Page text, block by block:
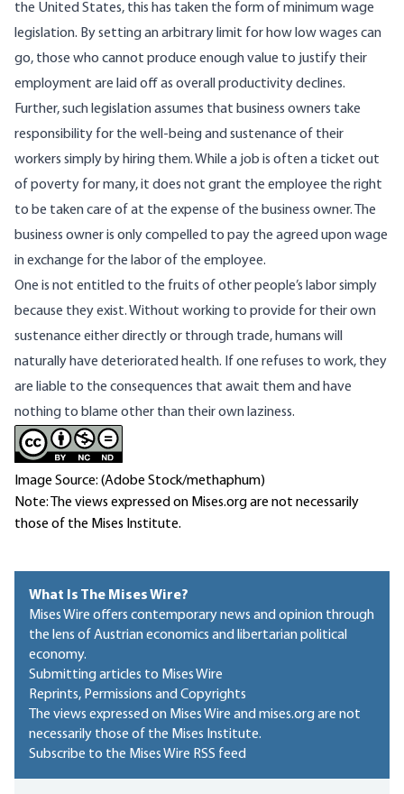
the United States, this has taken the form of minimum wage
legislation. By setting an arbitrary limit for how low wages can
go, those who cannot produce enough value to justify their
employment are laid off as overall productivity declines.
Further, such legislation assumes that business owners take
responsibility for the well-being and sustenance of their
workers simply by hiring them. While a job is often a ticket out
of poverty for many, it does not grant the employee the right
to be taken care of at the expense of the business owner. The
business owner is only compelled to pay the agreed upon wage
in exchange for the labor of the employee.
One is not entitled to the fruits of other people’s labor simply
because they exist. Without working to provide for their own
sustenance either directly or through trade, humans will
naturally have deteriorated health. If one refuses to work, they
are liable to the consequences that await them and have
nothing to blame other than their own laziness.
Image Source: (Adobe Stock/methaphum)
Note: The views expressed on Mises.org are not necessarily
those of the Mises Institute.
What Is The Mises Wire?
Mises Wire offers contemporary news and opinion through
the lens of Austrian economics and libertarian political
economy.
Submitting articles to Mises Wire
Reprints, Permissions and Copyrights
The views expressed on Mises Wire and mises.org are not
necessarily those of the Mises Institute.
Subscribe to the Mises Wire RSS feed